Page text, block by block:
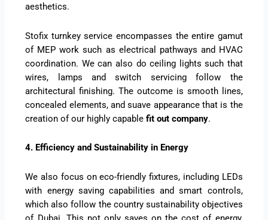
aesthetics.
Stofix turnkey service encompasses the entire gamut
of MEP work such as electrical pathways and HVAC
coordination. We can also do ceiling lights such that
wires, lamps and switch servicing follow the
architectural finishing. The outcome is smooth lines,
concealed elements, and suave appearance that is the
creation of our highly capablefit out company.
4. Efficiency and Sustainability in Energy
We also focus on eco-friendly fixtures, including LEDs
with energy saving capabilities and smart controls,
which also follow the country sustainability objectives